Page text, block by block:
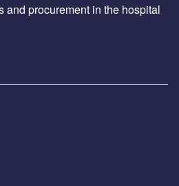
and procurement in the hospital